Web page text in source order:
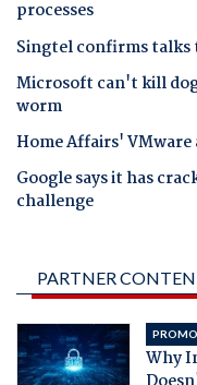
processes
Singtel confirms talks
Microsoft can't kill
worm
Home Affairs'
Google says it has
challenge
PARTNER
Why